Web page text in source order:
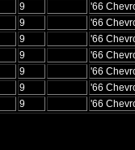
9
'66
9
'66
9
'66
9
'66
9
'66
9
'66
9 '66